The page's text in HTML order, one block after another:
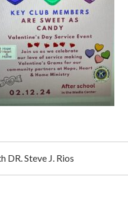
Steve J. Rios